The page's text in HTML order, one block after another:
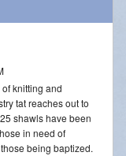
knitting and
tat reaches out to
shawls have been
in need of
being baptized.